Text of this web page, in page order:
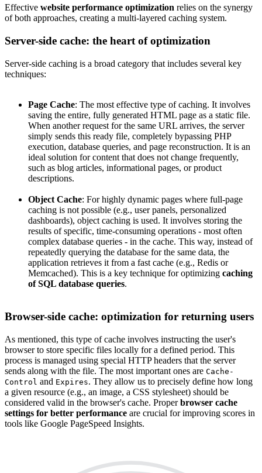
Effective website performance optimization relies on the synergy
of both approaches, creating a multi-layered caching system.
Server-side cache: the heart of optimization
Server-side caching is a broad category that includes several key
techniques:
Page Cache: The most effective type of caching. It involves
saving the entire, fully generated HTML page as a static file.
When another request for the same URL arrives, the server
simply sends this ready file, completely bypassing PHP
execution, database queries, and page reconstruction. It is an
ideal solution for content that does not change frequently,
such as blog articles, informational pages, or product
descriptions.
Object Cache: For highly dynamic pages where full-page
caching is not possible (e.g., user panels, personalized
dashboards), object caching is used. It involves storing the
results of specific, time-consuming operations - most often
complex database queries - in the cache. This way, instead of
repeatedly querying the database for the same data, the
application retrieves it from a fast cache (e.g., Redis or
Memcached). This is a key technique for optimizing caching
of SQL database queries.
Browser-side cache: optimization for returning users
As mentioned, this type of cache involves instructing the user's
browser to store specific files locally for a defined period. This
process is managed using special HTTP headers that the server
sends along with the file. The most important ones are Cache-
Control and Expires. They allow us to precisely define how long
a given resource (e.g., an image, a CSS stylesheet) should be
considered valid in the browser's cache. Properbrowser cache
settings for better performance are crucial for improving scores in
tools like Google PageSpeed Insights.